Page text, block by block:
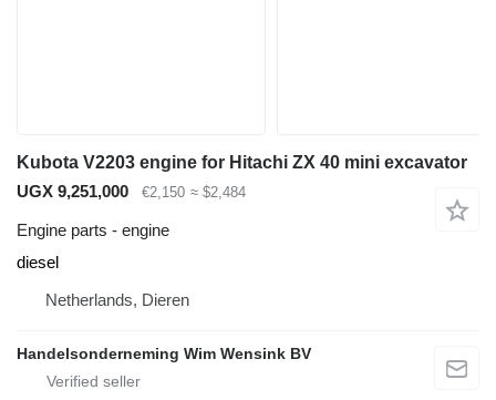
Kubota V2203 engine for Hitachi ZX 40 mini excavator
UGX 9,251,000
€2,150 ≈ $2,484
Engine parts - engine
diesel
Netherlands, Dieren
Handelsonderneming Wim Wensink BV